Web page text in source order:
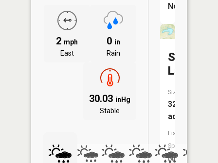
2 mph
East
0 in
Rain
30.03 inHg
Stable
No
Shatto
Lake
Size:
32
acres
Fish
Species:
NA